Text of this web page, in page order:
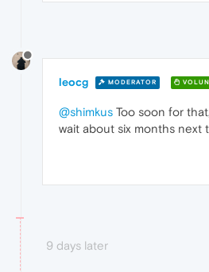
leocg MODERATOR
@shimkus Too soon for that,
wait about six months next
9 days later